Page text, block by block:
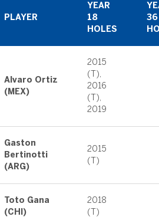
PLAYER
YEAR
18
HOLES
36
Alvaro Ortiz
(MEX)
2015
(T),
2016
(T),
2019
Gaston
Bertinotti
(ARG)
2015
(T)
Toto Gana
(CHI)
2018
(T)